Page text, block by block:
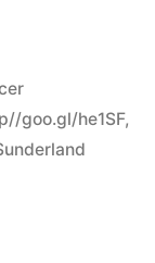
goo.gl/he1SF,